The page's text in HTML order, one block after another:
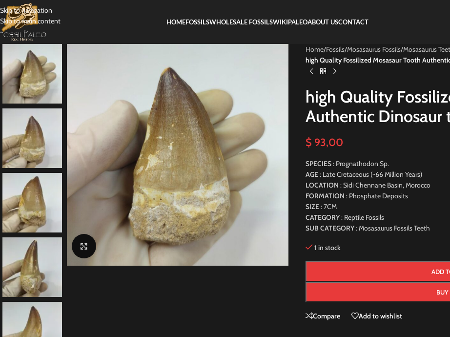
Skip to navigation
Skip to main content
HOMEFOSSILSWHOLESALE FOSSILSWIKIPALEOABOUT USCONTACT
Home/Fossils/Mosasaurus Fossils/Mosasaurus
high Quality Fossilized Mosasaur Tooth
high Quality
Authentic Dinosaur
$ 93,00
SPECIES: Prognathodon Sp.
AGE: Late Cretaceous (~66 Million Years)
LOCATION : Sidi Chennane Basin, Morocco
FORMATION : Phosphate Deposits
SIZE: 7CM
CATEGORY: Reptile Fossils
SUB CATEGORY: Mosasaurus Fossils Teeth
1 in stock
ADD
Compare Add to wishlist